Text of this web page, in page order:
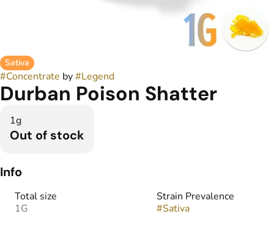
Sativa
#Concentrate by#Legend
Durban Poison Shatter
1g
Out of stock
Info
Total size
1G
Strain Prevalence
#Sativa